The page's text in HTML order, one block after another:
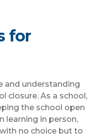
for
and understanding
closure. As a school,
the school open
learning in person,
no choice but to